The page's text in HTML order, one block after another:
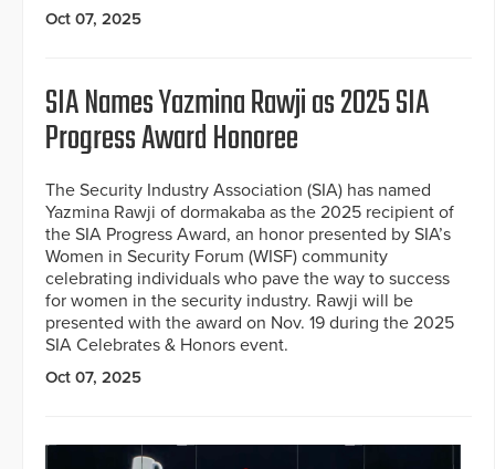
Oct 07, 2025
SIA Names Yazmina Rawji as 2025 SIA
Progress Award Honoree
The Security Industry Association (SIA) has named
Yazmina Rawji of dormakaba as the 2025 recipient of
the SIA Progress Award, an honor presented by SIA’s
Women in Security Forum (WISF) community
celebrating individuals who pave the way to success
for women in the security industry. Rawji will be
presented with the award on Nov. 19 during the 2025
SIA Celebrates & Honors event.
Oct 07, 2025